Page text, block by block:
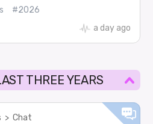
#2026
a day ago
THREE YEARS
> Chat